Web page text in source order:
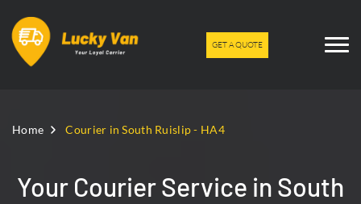
GET A QUOTE
Home Courier in South Ruislip - HA4
Your Courier Service in South